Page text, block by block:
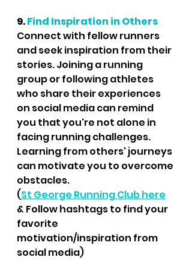
9. Find Inspiration in Others
Connect with fellow runners
and seek inspiration from their
stories. Joining a running
group or following athletes
who share their experiences
on social media can remind
you that you're not alone in
facing running challenges.
Learning from others' journeys
can motivate you to overcome
obstacles.
(St George Running Club here
& Follow hashtags to find your
favorite
motivation/inspiration from
social media)